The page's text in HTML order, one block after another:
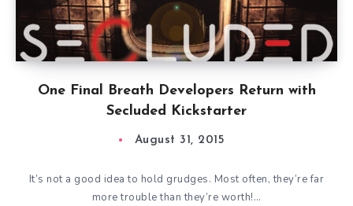
One Final Breath Developers Return with
Secluded Kickstarter
August 31, 2015
It’s not a good idea to hold grudges. Most often, they’re far
more trouble than they’re worth!…